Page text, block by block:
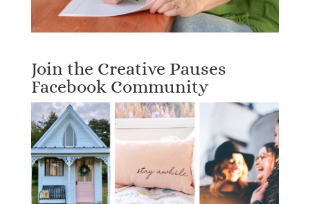
Join the Creative Pauses
Facebook Community